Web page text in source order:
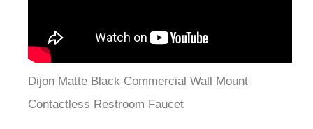
Dijon Matte Black Commercial Wall Mount
Contactless Restroom Faucet